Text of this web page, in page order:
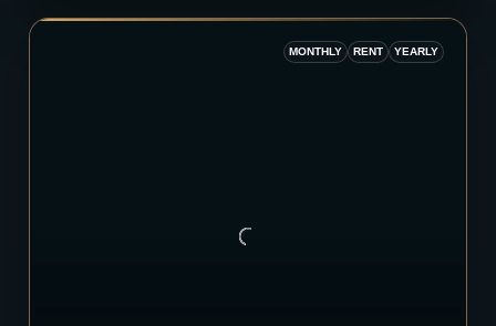
MONTHLY RENT YEARLY